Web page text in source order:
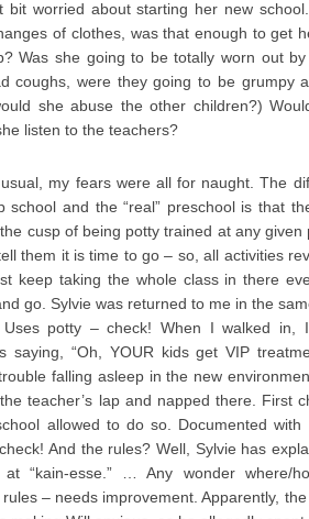
bit worried about starting her new
of clothes, was that enough to get
Was she going to be totally worn out
coughs, were they going to be grumpy
she abuse the other children?)
listen to the teachers?
my fears were all for naught. The
school and the “real” preschool is that
cusp of being potty trained at any given
them it is time to go – so, all activities
keep taking the whole class in there
go. Sylvie was returned to me in the
Uses potty – check! When I walked in,
saying, “Oh, YOUR kids get VIP
falling asleep in the new
teacher’s lap and napped there. First
allowed to do so. Documented with
And the rules? Well, Sylvie has
at “kain-esse.” … Any wonder where/
rules – needs improvement. Apparently,